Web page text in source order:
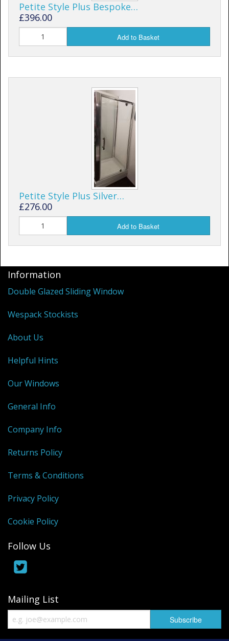
Petite Style Plus Bespoke…
£396.00
Add to Basket
Petite Style Plus Silver…
£276.00
Add to Basket
Information
Double Glazed Sliding Window
Wespack Stockists
About Us
Helpful Hints
Our Windows
General Info
Company Info
Returns Policy
Terms & Conditions
Privacy Policy
Cookie Policy
Follow Us
Mailing List